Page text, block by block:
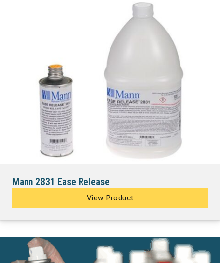
Mann 2831 Ease Release
View Product